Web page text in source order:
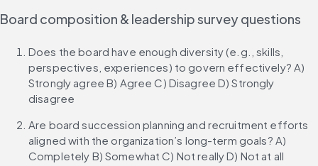
Board composition & leadership survey questions
Does the board have enough diversity (e.g., skills,
perspectives, experiences) to govern effectively? A)
Strongly agree B) Agree C) Disagree D) Strongly
disagree
Are board succession planning and recruitment efforts
aligned with the organization’s long-term goals? A)
Completely B) Somewhat C) Not really D) Not at all